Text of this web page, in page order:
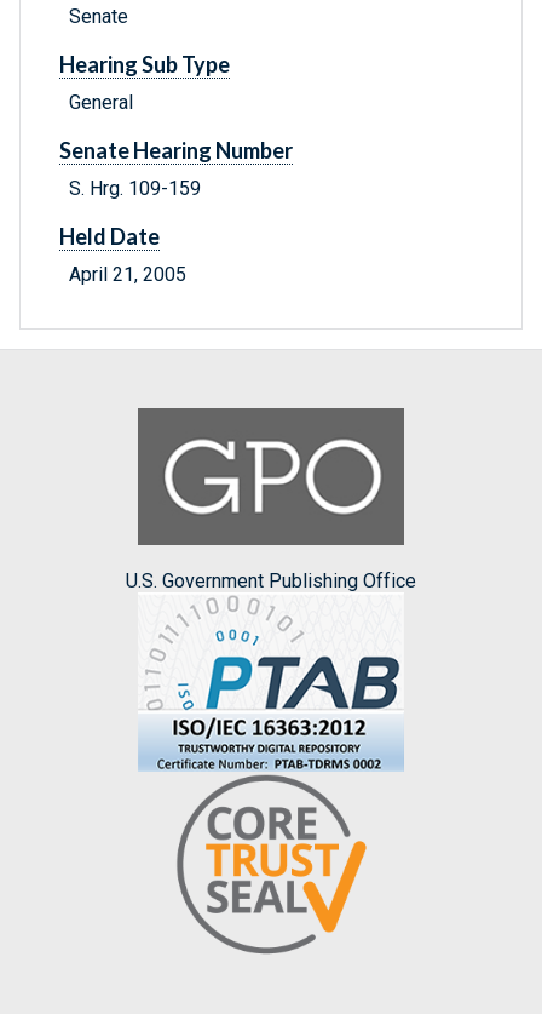
Senate
Hearing Sub Type
General
Senate Hearing Number
S. Hrg. 109-159
Held Date
April 21, 2005
U.S. Government Publishing Office